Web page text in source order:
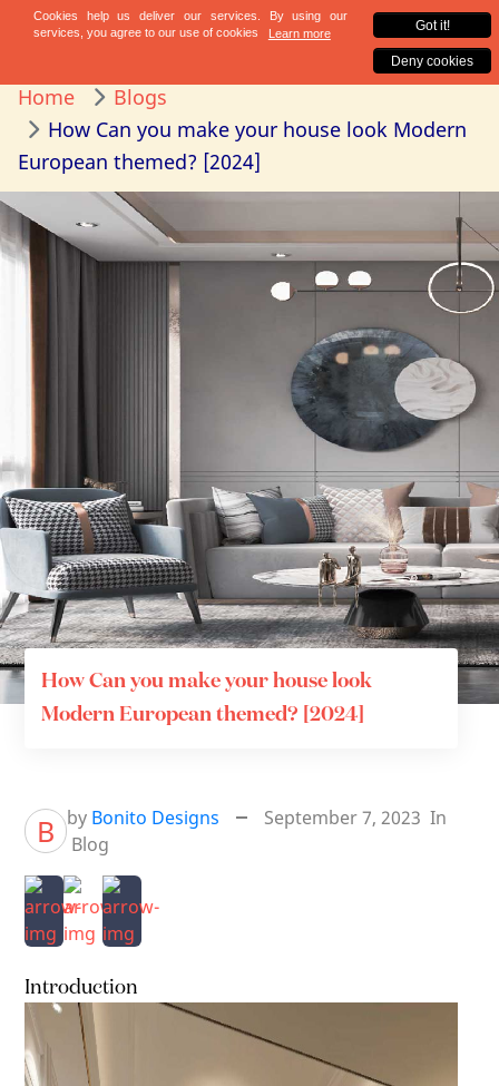
Home
Blogs
How Can you make your house look Modern
European themed? [2024]
How Can you make your house look
Modern European themed? [2024]
B by Bonito Designs September 7, 2023 In
Blog
Introduction